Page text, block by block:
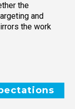
the
and
the work